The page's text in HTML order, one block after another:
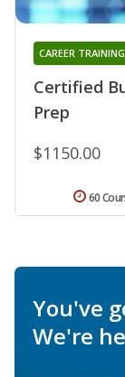
Certified
Prep
CAREER
$1150.00
60
You've
We're